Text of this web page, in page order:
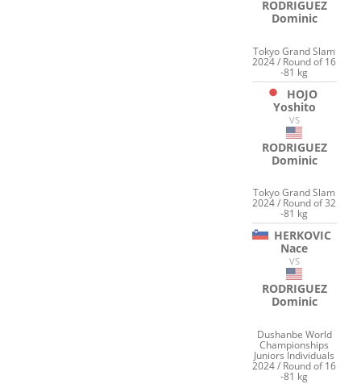
RODRIGUEZ
Dominic
Tokyo Grand Slam
2024 / Round of 16
-81 kg
HOJO
Yoshito
VS
RODRIGUEZ
Dominic
Tokyo Grand Slam
2024 / Round of 32
-81 kg
HERKOVIC
Nace
VS
RODRIGUEZ
Dominic
Dushanbe World
Championships
Juniors Individuals
2024 / Round of 16
-81 kg